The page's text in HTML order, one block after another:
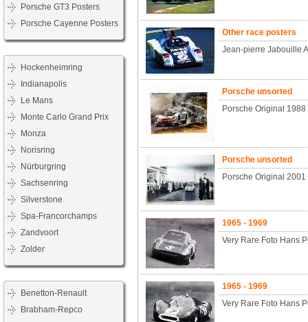
Porsche GT3 Posters
Porsche Cayenne Posters
Hockenheimring
Indianapolis
Le Mans
Monte Carlo Grand Prix
Monza
Norisring
Nürburgring
Sachsenring
Silverstone
Spa-Francorchamps
Zandvoort
Zolder
Benetton-Renault
Brabham-Repco
Other race posters
Jean-pierre Jabouille
Porsche unsorted
Porsche Original
Porsche unsorted
Porsche Original
1965 - 1969
Very Rare Foto Hans
1965 - 1969
Very Rare Foto Hans